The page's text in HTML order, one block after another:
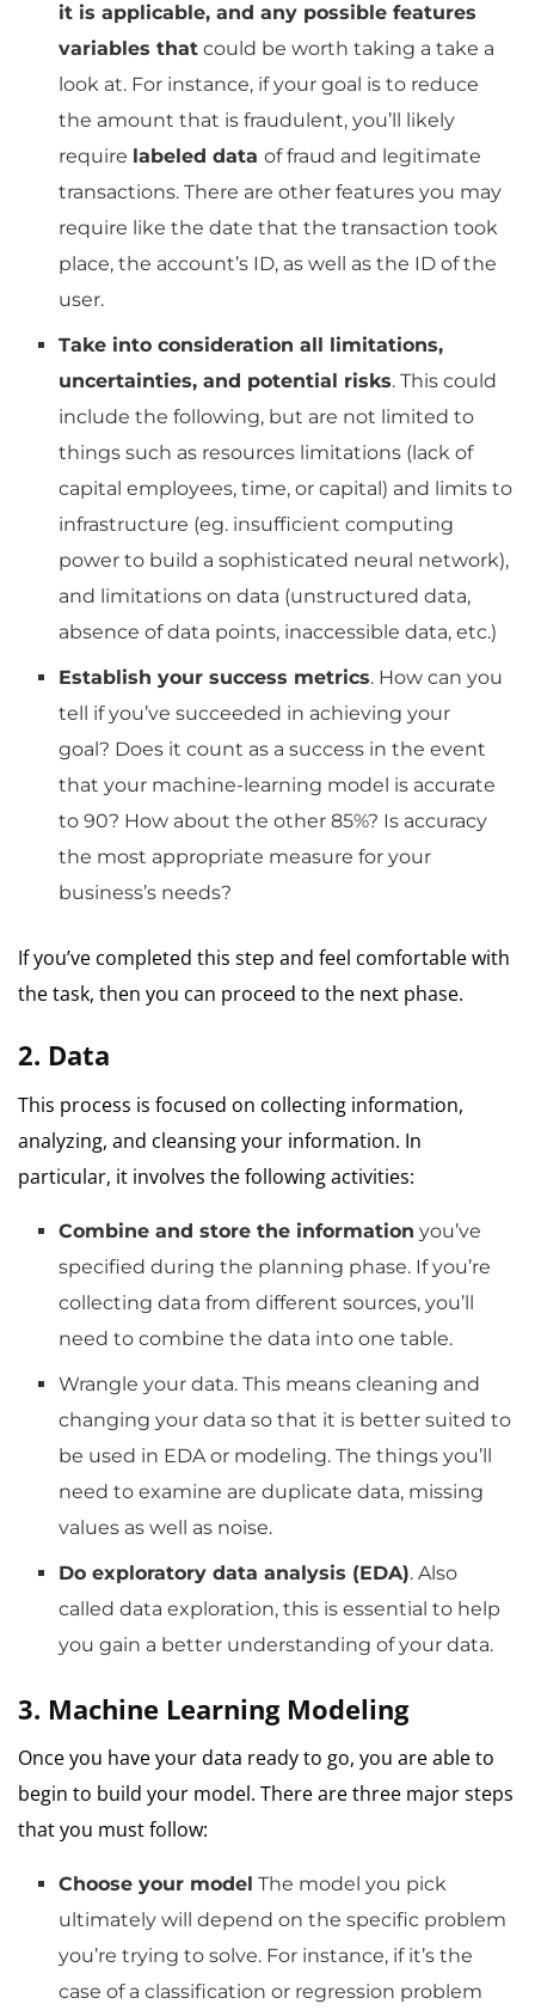
it is applicable, and any possible features
variables that could be worth taking a take a
look at. For instance, if your goal is to reduce
the amount that is fraudulent, you’ll likely
require labeled dataof fraud and legitimate
transactions. There are other features you may
require like the date that the transaction took
place, the account’s ID, as well as the ID of the
user.
Take into consideration all limitations,
uncertainties, and potential risks. This could
include the following, but are not limited to
things such as resources limitations (lack of
capital employees, time, or capital) and limits to
infrastructure (eg. insufficient computing
power to build a sophisticated neural network),
and limitations on data (unstructured data,
absence of data points, inaccessible data, etc.)
Establish your success metrics. How can you
tell if you’ve succeeded in achieving your
goal? Does it count as a success in the event
that your machine-learning model is accurate
to 90? How about the other 85%? Is accuracy
the most appropriate measure for your
business’s needs?
If you’ve completed this step and feel comfortable with
the task, then you can proceed to the next phase.
2. Data
This process is focused on collecting information,
analyzing, and cleansing your information. In
particular, it involves the following activities:
Combine and store the information you’ve
specified during the planning phase. If you’re
collecting data from different sources, you’ll
need to combine the data into one table.
Wrangle your data. This means cleaning and
changing your data so that it is better suited to
be used in EDA or modeling. The things you’ll
need to examine are duplicate data, missing
values as well as noise.
Do exploratory data analysis (EDA). Also
called data exploration, this is essential to help
you gain a better understanding of your data.
3. Machine Learning Modeling
Once you have your data ready to go, you are able to
begin to build your model. There are three major steps
that you must follow:
Choose your model The model you pick
ultimately will depend on the specific problem
you’re trying to solve. For instance, if it’s the
case of a classification or regression problem